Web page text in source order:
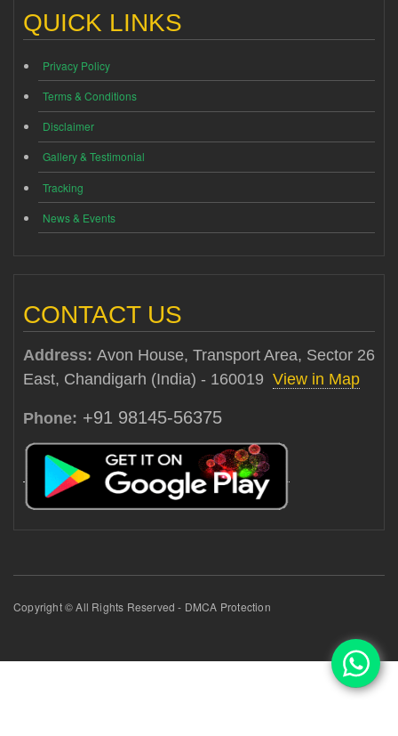
QUICK LINKS
Privacy Policy
Terms & Conditions
Disclaimer
Gallery & Testimonial
Tracking
News & Events
CONTACT US
Address: Avon House, Transport Area, Sector 26
East, Chandigarh (India) - 160019 View in Map
Phone: +91 98145-56375
Copyright © All Rights Reserved - DMCA Protection